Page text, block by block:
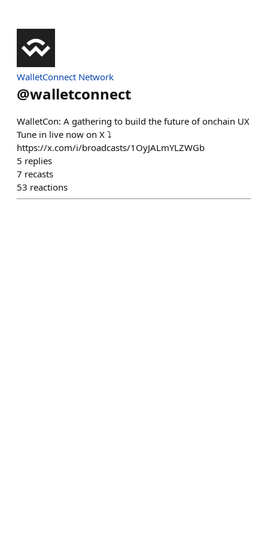
WalletConnect Network
@walletconnect
WalletCon: A gathering to build the future of onchain UX
Tune in live now on X ⤵️
https://x.com/i/broadcasts/1OyJALmYLZWGb
5 replies
7 recasts
53 reactions